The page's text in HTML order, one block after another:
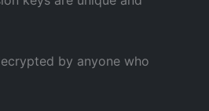
by anyone who